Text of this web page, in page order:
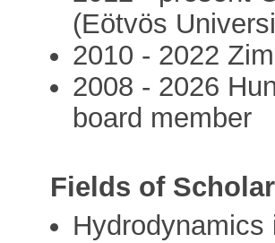
(Eötvös
2010 - 2022
2008 - 2026
board member
Fields of